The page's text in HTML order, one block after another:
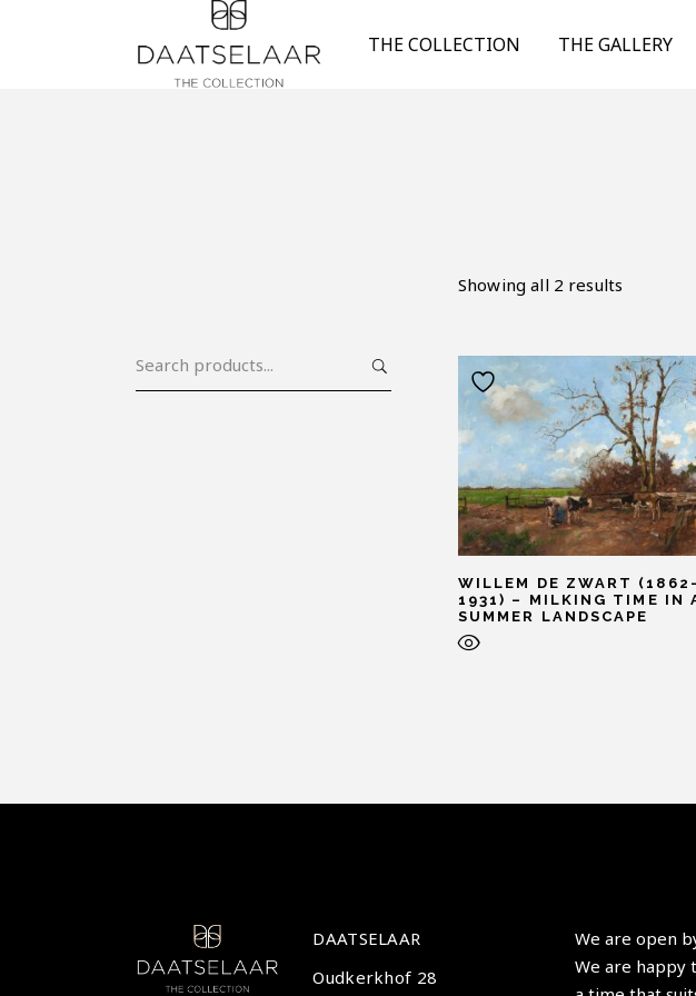
THE COLLECTION THE GALLERY
Showing all 2 results
WILLEM DE ZWART (1862-
1931) – MILKING TIME IN
SUMMER LANDSCAPE
DAATSELAAR
Oudkerkhof 28
We are open
We are happy